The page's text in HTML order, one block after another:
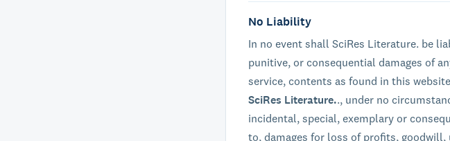
No Liability
In no event shall SciRes Literature. be
punitive, or consequential damages of
service, contents as found in this
SciRes Literature.., under no
incidental, special, exemplary or
to, damages for loss of profits,